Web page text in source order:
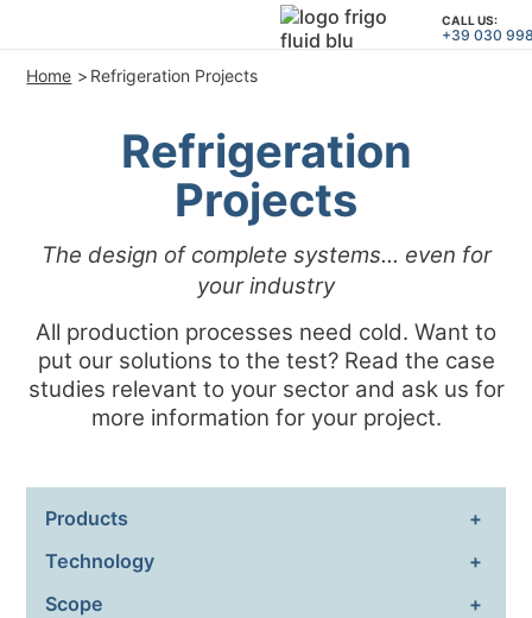
PROJECTS
TECHNICAL ARTICLES
ENVIRONMENTAL
CALL US:
+39 030
APPLICATIONS and
PROJECT SERVICES
WHO WE ARE
CONTACTS
CALL US: +39 030 9980364
Home Refrigeration Projects
Refrigeration
Projects
The design of complete systems... even for
your industry
All production processes need cold. Want to
put our solutions to the test? Read the case
studies relevant to your sector and ask us for
more information for your project.
Products
Technology
Scope